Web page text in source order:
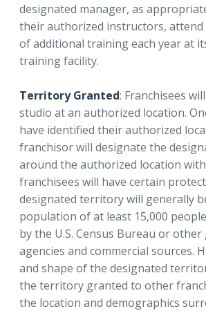
designated manager, as
their authorized instructors, attend
of additional training each year at
training facility.
Territory Granted: Franchisees
studio at an authorized location.
have identified their authorized
franchisor will designate the
around the authorized location
franchisees will have certain
designated territory will generally
population of at least 15,000
by the U.S. Census Bureau or
agencies and commercial sources.
and shape of the designated
the territory granted to other
the location and demographics